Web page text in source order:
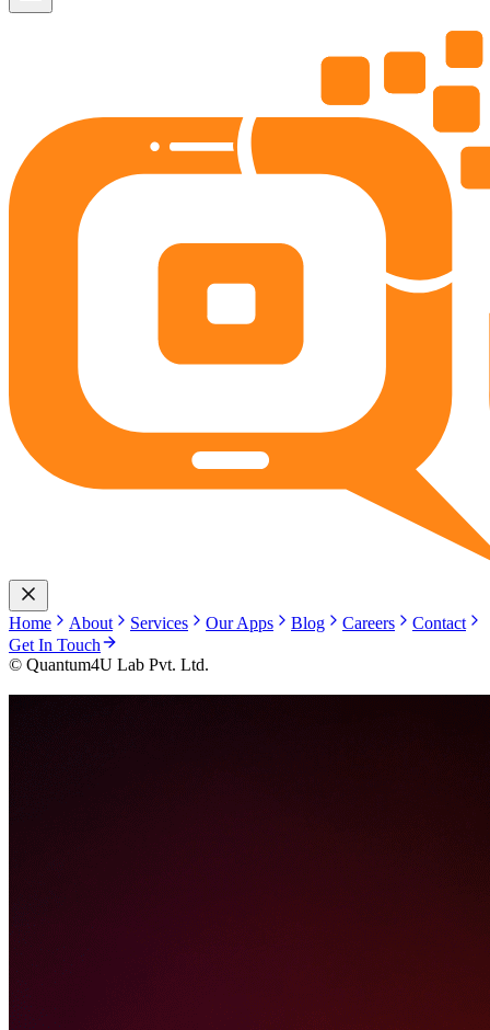
Home About Services Our Apps Blog Careers
Contact
Get In Touch
© Quantum4U Lab Pvt. Ltd.